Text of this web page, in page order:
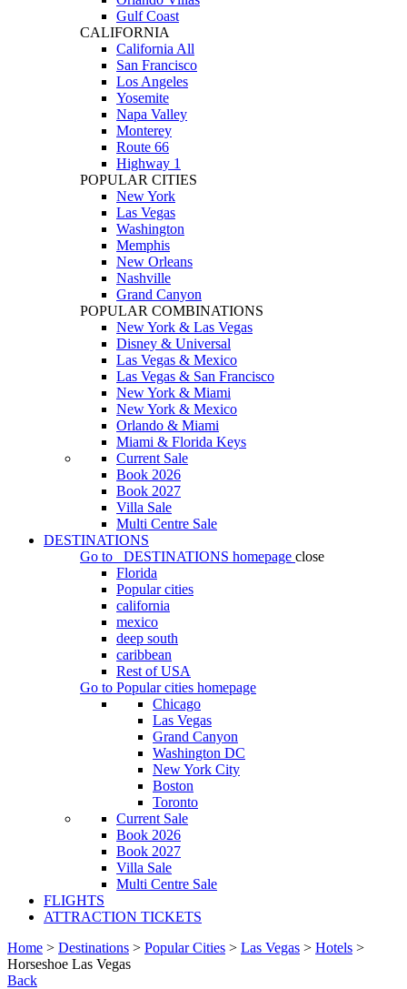
Gulf Coast
CALIFORNIA
California All
San Francisco
Los Angeles
Yosemite
Napa Valley
Monterey
Route 66
Highway 1
POPULAR CITIES
New York
Las Vegas
Washington
Memphis
New Orleans
Nashville
Grand Canyon
POPULAR COMBINATIONS
New York & Las Vegas
Disney & Universal
Las Vegas & Mexico
Las Vegas & San Francisco
New York & Miami
New York & Mexico
Orlando & Miami
Miami & Florida Keys
Current Sale
Book 2026
Book 2027
Villa Sale
Multi Centre Sale
DESTINATIONS
Go to
DESTINATIONS homepage close
Florida
Popular cities
california
mexico
deep south
caribbean
Rest of USA
Go to Popular cities homepage
Chicago
Las Vegas
Grand Canyon
Washington DC
New York City
Boston
Toronto
Current Sale
Book 2026
Book 2027
Villa Sale
Multi Centre Sale
FLIGHTS
ATTRACTION TICKETS
Home > Destinations > Popular Cities > Las Vegas > Hotels >
Horseshoe Las Vegas
Back